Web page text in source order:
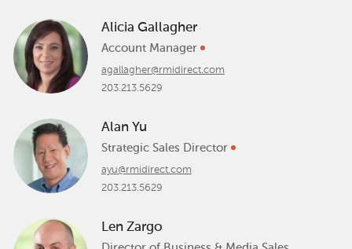
Alicia Gallagher
Account Manager
agallagher@rmidirect.com
203.213.5629
Alan Yu
Strategic Sales Director
ayu@rmidirect.com
203.213.5629
Len Zargo